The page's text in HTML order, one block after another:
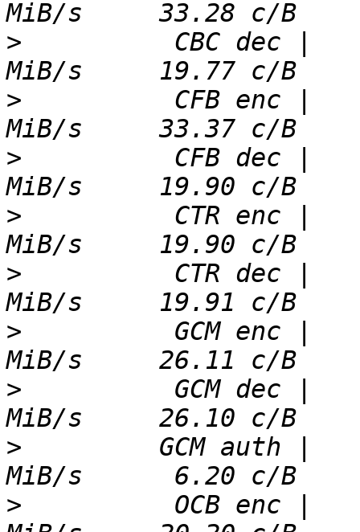
>
CBC dec |
>
CFB enc |
>
CFB dec |
>
CTR enc |
>
CTR dec |
>
GCM enc |
>
GCM dec |
>
GCM auth |
>
OCB enc |